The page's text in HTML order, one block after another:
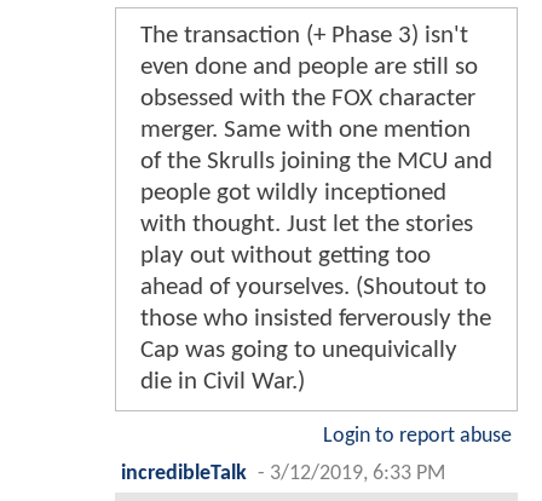
The transaction (+ Phase 3) isn't
even done and people are still so
obsessed with the FOX character
merger. Same with one mention
of the Skrulls joining the MCU and
people got wildly inceptioned
with thought. Just let the stories
play out without getting too
ahead of yourselves. (Shoutout to
those who insisted ferverously the
Cap was going to unequivically
die in Civil War.)
Login to report abuse
incredibleTalk - 3/12/2019, 6:33 PM